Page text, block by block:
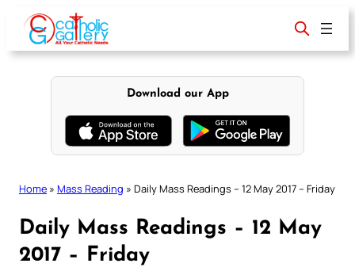
content
Download our App
Home » Mass Reading » Daily Mass Readings – 12 May 2017 – Friday
Daily Mass Readings – 12 May
2017 – Friday